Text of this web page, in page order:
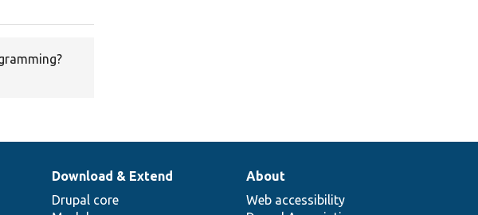
Download & Extend
Drupal core
About
Web accessibility